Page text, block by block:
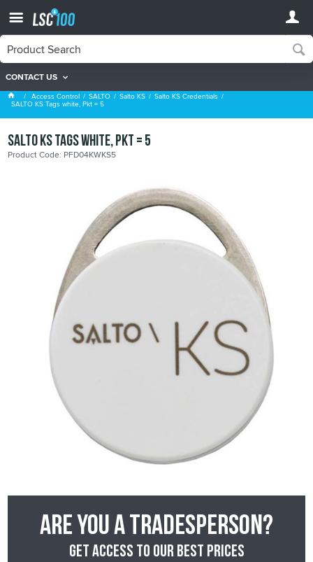
CONTACT US
Salto KS Credentials
Access Control SALTO Salto KS Salto KS Credentials
SALTO KS Tags white, Pkt = 5
SALTO KS Tags white, Pkt = 5
Product Code: PFD04KWKS5
Are you a tradesperson?
Get access to our best prices